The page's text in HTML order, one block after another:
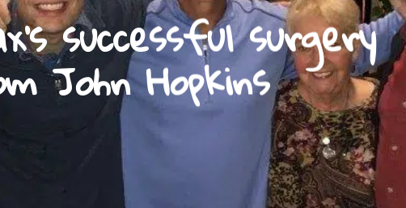
successful surgery
John Hopkins